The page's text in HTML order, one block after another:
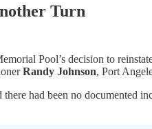
Turn
Pool’s decision to
Randy Johnson, Port
there had been no